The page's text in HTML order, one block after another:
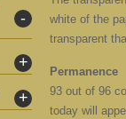
-
+
+
white of the
transparent
Permanence
93 out of 96
today will